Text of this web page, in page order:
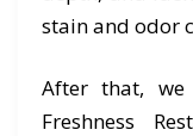
stain and odor
After that,
Freshness